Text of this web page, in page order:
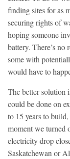
finding sites for as
securing rights of
hoping someone
battery. There’s no
some with
would have to
The better solution
could be done on
to 15 years to
moment we turned
electricity drop
Saskatchewan or